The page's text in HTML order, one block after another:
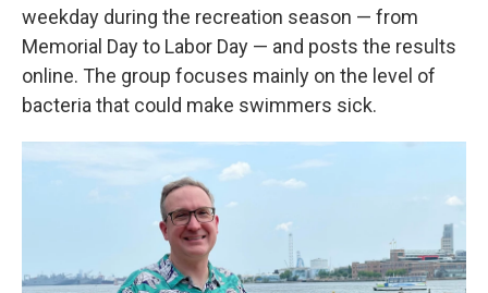
weekday during the recreation season — from
Memorial Day to Labor Day — and posts the results
online. The group focuses mainly on the level of
bacteria that could make swimmers sick.